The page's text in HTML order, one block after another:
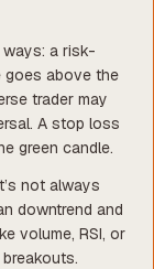
ways: a risk-
goes above the
trader may
A stop loss
green candle.
not always
downtrend and
volume, RSI, or